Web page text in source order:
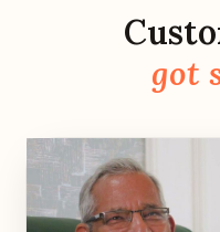
got